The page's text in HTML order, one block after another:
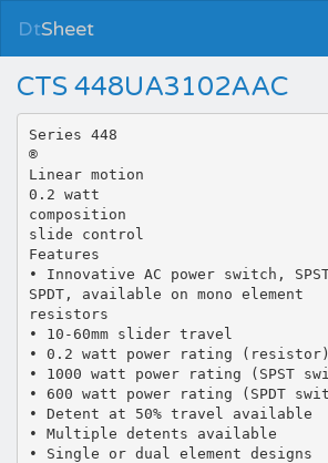
DtSheet
CTS 448UA3102AAC
Series 448
®
Linear motion
0.2 watt
composition
slide control
Features
• Innovative AC power switch,
SPDT, available on mono element
resistors
• 10-60mm slider travel
• 0.2 watt power rating (resistor)
• 1000 watt power rating (SPST
• 600 watt power rating (SPDT
• Detent at 50% travel available
• Multiple detents available
• Single or dual element designs